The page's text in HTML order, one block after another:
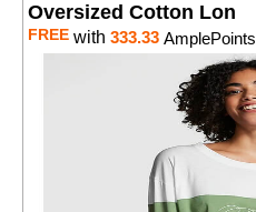
Oversized Cotton Lon
FREE with 333.33 AmplePoints